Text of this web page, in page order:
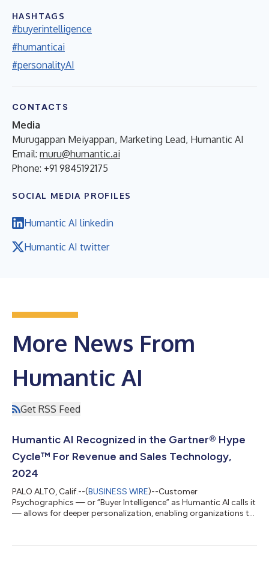
HASHTAGS
#buyerintelligence
#humanticai
#personalityAI
CONTACTS
Media
Murugappan Meiyappan, Marketing Lead, Humantic AI
Email: muru@humantic.ai
Phone: +91 9845192175
SOCIAL MEDIA PROFILES
Humantic AI linkedin
Humantic AI twitter
More News From
Humantic AI
Get RSS Feed
Humantic AI Recognized in the Gartner® Hype
Cycle™ For Revenue and Sales Technology,
2024
PALO ALTO, Calif.--(BUSINESS WIRE)--Customer
Psychographics — or “Buyer Intelligence” as Humantic AI calls it
— allows for deeper personalization, enabling organizations to
category is currently positioned in the Peak of Inflated